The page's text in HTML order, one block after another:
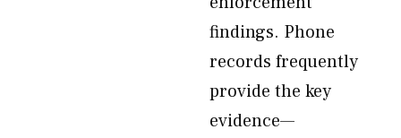
findings. Phone
records frequently
provide the key
evidence—